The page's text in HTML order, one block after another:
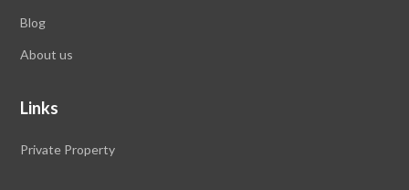
Blog
About us
Links
Private Property